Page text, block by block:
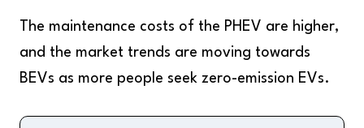
The maintenance costs of the PHEV are higher,
and the market trends are moving towards
BEVs as more people seek zero-emission EVs.